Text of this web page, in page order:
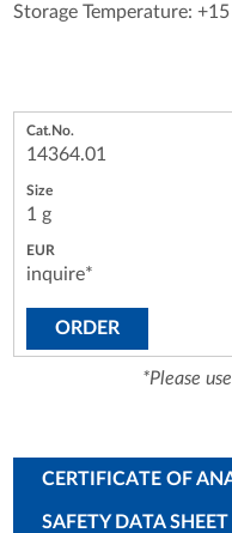
Storage Temperature:
14364.01
1 g
inquire*
ORDER
*Please
CERTIFICATE OF
SAFETY DATA SHEET